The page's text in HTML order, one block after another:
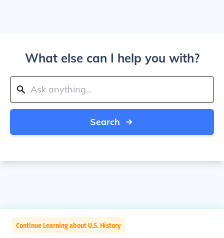
What else can I help you with?
Search
Continue Learning about U.S. History